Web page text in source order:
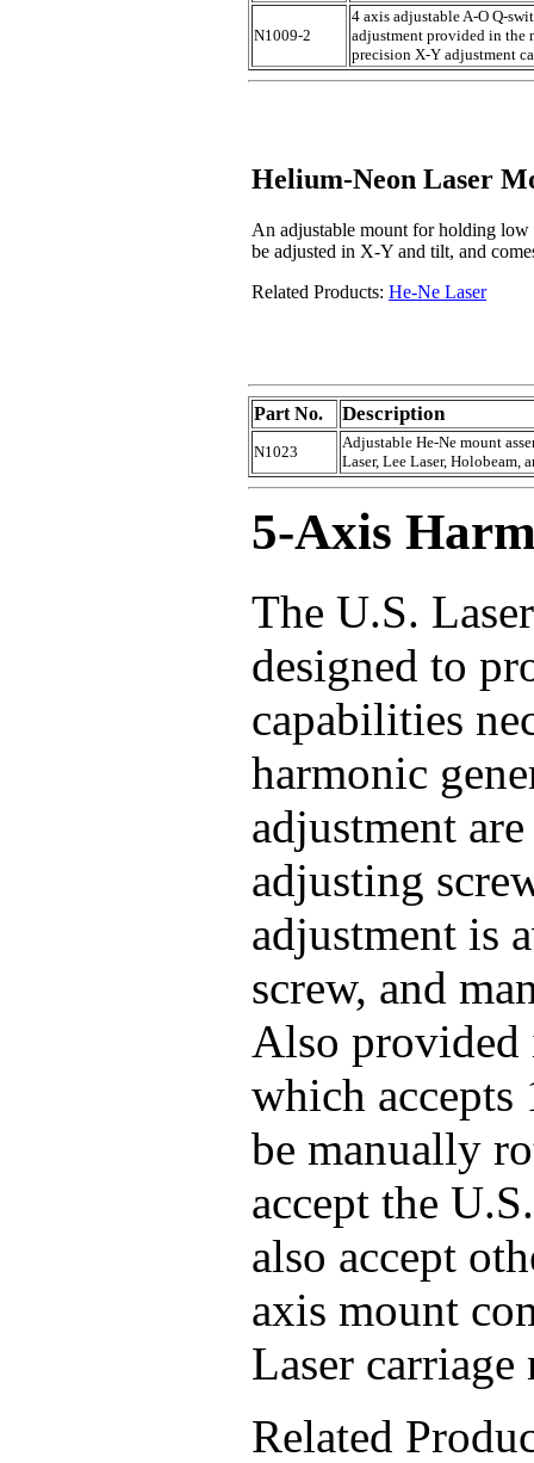
N1009-2
4 axis adjustable A-O Q-
adjustment provided in the
precision X-Y adjustment
Helium-Neon Laser
An adjustable mount for holding
be adjusted in X-Y and tilt, and
Related Products: He-Ne Laser
Part No. Description
N1023
Adjustable He-Ne mount
Laser, Lee Laser, Holobeam,
5-Axis
The U.S.
designed to
capabilities
harmonic
adjustment
adjusting
adjustment is
screw, and
Also provided
which accepts
be manually
accept the
also accept
axis mount
Laser carriage
Related